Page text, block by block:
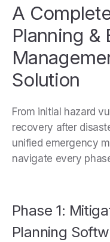
A
Planning &
Solution
From initial hazard
recovery after
unified emergency
navigate every
Phase 1:
Planning